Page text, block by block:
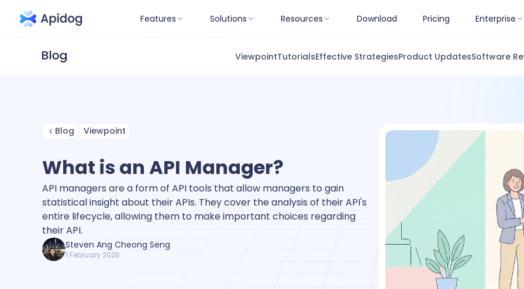
Features Solutions Resources Download Pricing Enterprise
ViewpointTutorialsEffective StrategiesProduct UpdatesSoftware
Blog Viewpoint
What is an API Manager?
API managers are a form of API tools that allow managers to gain
statistical insight about their APIs. They cover the analysis of their API's
entire lifecycle, allowing them to make important choices regarding
their API.
Steven Ang Cheong Seng
1 February 2026